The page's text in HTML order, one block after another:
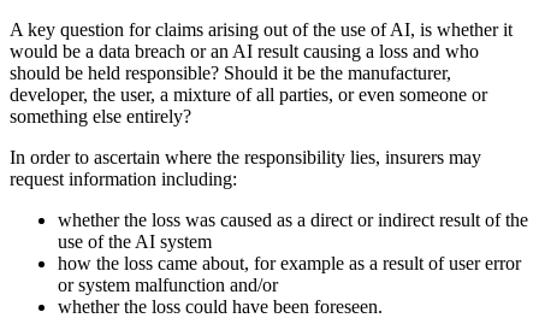
A key question for claims arising out of the use of AI, is whether it
would be a data breach or an AI result causing a loss and who
should be held responsible? Should it be the manufacturer,
developer, the user, a mixture of all parties, or even someone or
something else entirely?
In order to ascertain where the responsibility lies, insurers may
request information including:
whether the loss was caused as a direct or indirect result of the
use of the AI system
how the loss came about, for example as a result of user error
or system malfunction and/or
whether the loss could have been foreseen.